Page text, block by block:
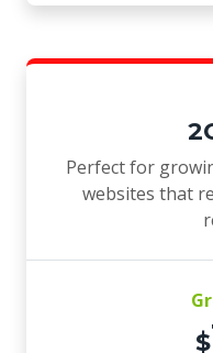
Perfect for
websites that
$